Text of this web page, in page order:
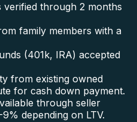
through 2 months
family members with a
(401k, IRA) accepted
from existing owned
for cash down payment.
through seller
depending on LTV.